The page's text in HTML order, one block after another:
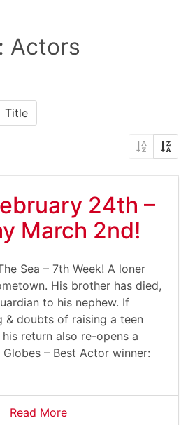
Actors
Title
24th –
March 2nd!
Sea – 7th Week! A loner
His brother has died,
to his nephew. If
& doubts of raising a teen
his return also re-opens a
– Best Actor winner:
Read More